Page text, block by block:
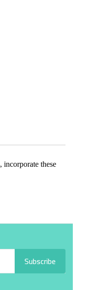
incorporate these
Subscribe